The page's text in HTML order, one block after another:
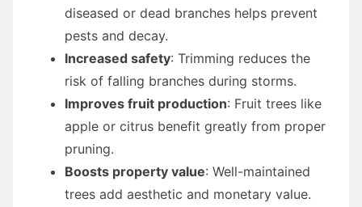
diseased or dead branches helps prevent
pests and decay.
Increased safety: Trimming reduces the
risk of falling branches during storms.
Improves fruit production: Fruit trees like
apple or citrus benefit greatly from proper
pruning.
Boosts property value: Well-maintained
trees add aesthetic and monetary value.